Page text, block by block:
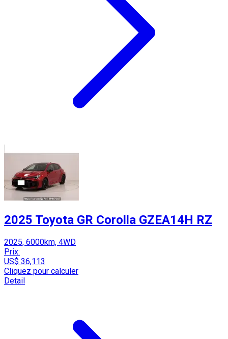
2025 Toyota GR Corolla GZEA14H RZ
2025, 6000km, 4WD
Prix:
US$ 36,113
Cliquez pour calculer
Detail